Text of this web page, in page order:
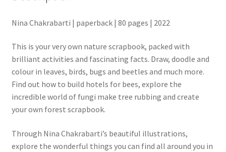
Nina Chakrabarti | paperback | 80 pages | 2022
This is your very own nature scrapbook, packed with
brilliant activities and fascinating facts. Draw, doodle and
colour in leaves, birds, bugs and beetles and much more.
Find out how to build hotels for bees, explore the
incredible world of fungi make tree rubbing and create
your own forest scrapbook.
Through Nina Chakrabarti’s beautiful illustrations,
explore the wonderful things you can find all around you in